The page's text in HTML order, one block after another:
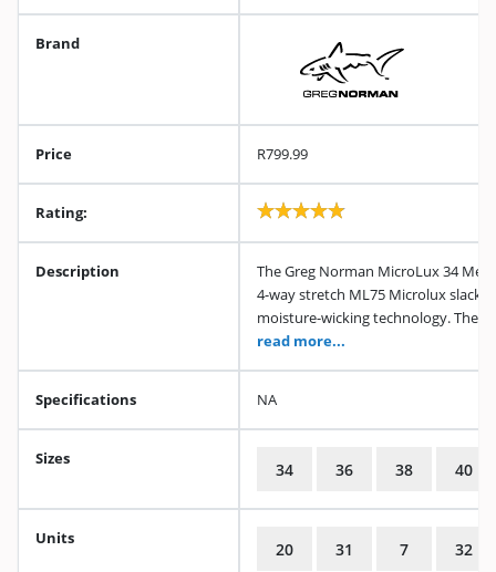
Brand
Price R799.99
Rating:
Description
The Greg Norman MicroLux 34
4-way stretch ML75 Microlux slack
moisture-wicking technology.
read more...
Specifications NA
Sizes
34 36 38 40
Units
20 31 7 32